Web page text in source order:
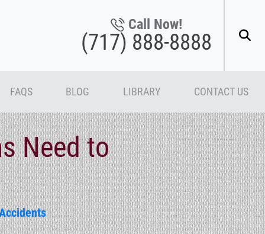
Call Now!
(717) 888-8888
FAQS BLOG LIBRARY CONTACT US
Need to